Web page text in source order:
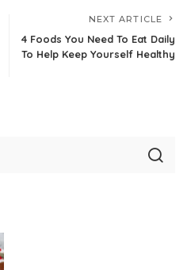
NEXT ARTICLE
4 Foods You Need To Eat Daily
To Help Keep Yourself Healthy